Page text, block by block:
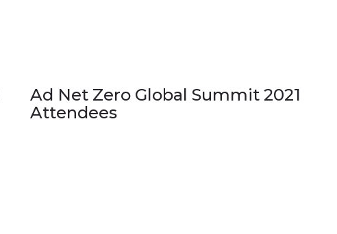
Ad Net Zero Global Summit 2021
Attendees